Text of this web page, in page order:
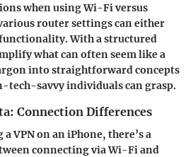
when using Wi-Fi versus
router settings can either
With a structured
what can often seem like a
into straightforward concepts
tech-savvy individuals can grasp.
Connection Differences
VPN on an iPhone, there’s a
connecting via Wi-Fi and